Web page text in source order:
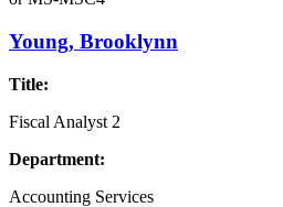
Young, Brooklynn
Title:
Fiscal Analyst 2
Department:
Accounting Services